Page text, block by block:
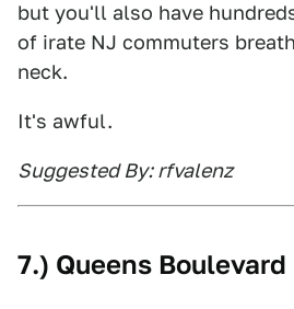
but you'll also have
of irate NJ commuters
neck.
It's awful.
Suggested By: rfvalenz
7.) Queens Boulevard